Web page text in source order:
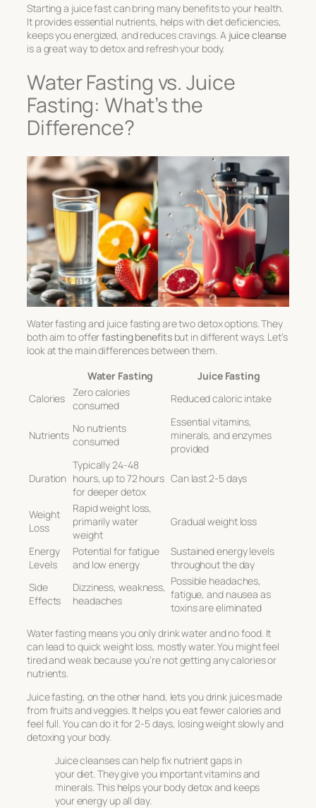
Starting a juice fast can bring many benefits to your health.
It provides essential nutrients, helps with diet deficiencies,
keeps you energized, and reduces cravings. A juice cleanse
is a great way to detox and refresh your body.
Water Fasting vs. Juice
Fasting: What’s the
Difference?
Water fasting and juice fasting are two detox options. They
both aim to offerfasting benefitsbut in different ways. Let’s
look at the main differences between them.
Water Fasting
Juice Fasting
Calories
Zero calories
consumed
Reduced caloric intake
Nutrients
No nutrients
consumed
Essential vitamins,
minerals, and enzymes
provided
Duration
Typically 24-48
hours, up to 72 hours
for deeper detox
Can last 2-5 days
Weight
Loss
Rapid weight loss,
primarily water
weight
Gradual weight loss
Energy
Levels
Potential for fatigue
and low energy
Sustained energy levels
throughout the day
Side
Effects
Dizziness, weakness,
headaches
Possible headaches,
fatigue, and nausea as
toxins are eliminated
Water fasting means you only drink water and no food. It
can lead to quick weight loss, mostly water. You might feel
tired and weak because you’re not getting any calories or
nutrients.
Juice fasting, on the other hand, lets you drink juices made
from fruits and veggies. It helps you eat fewer calories and
feel full. You can do it for 2-5 days, losing weight slowly and
detoxing your body.
Juice cleanses can help fix nutrient gaps in
your diet. They give you important vitamins and
minerals. This helps your body detox and keeps
your energy up all day.